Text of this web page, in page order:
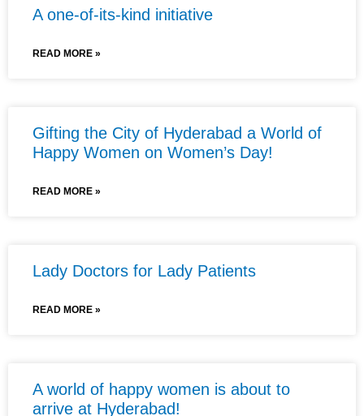
A one-of-its-kind initiative
READ MORE »
Gifting the City of Hyderabad a World of
Happy Women on Women’s Day!
READ MORE »
Lady Doctors for Lady Patients
READ MORE »
A world of happy women is about to
arrive at Hyderabad!